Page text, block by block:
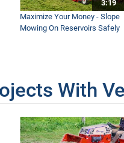
3:19
Maximize Your Money - Slope
Mowing On Reservoirs Safely
With